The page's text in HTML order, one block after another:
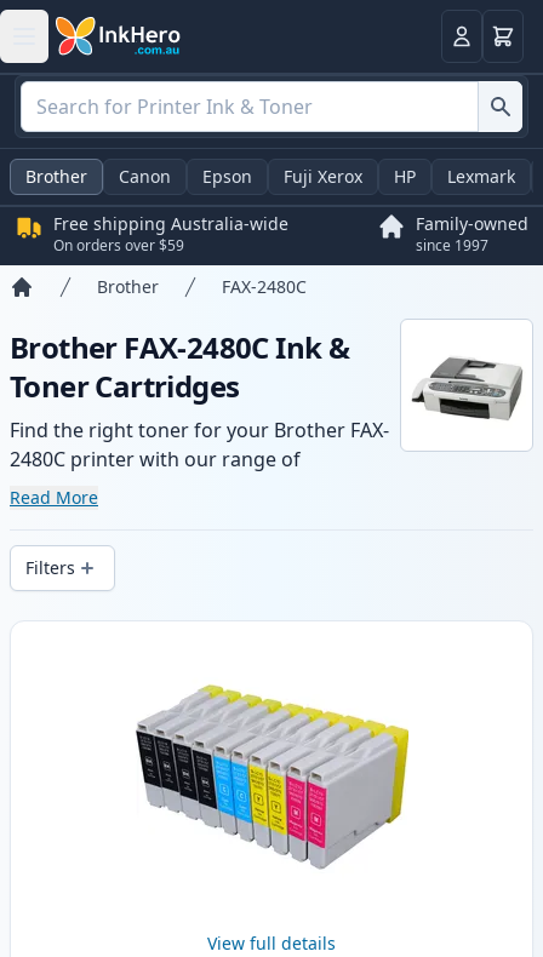
LoginBasket
Brother Canon Epson Fuji Xerox HP Lexmark
Free shipping Australia-wide
On orders over $59
Family-owned
since 1997
Brother FAX-2480C
Brother FAX-2480C Ink &
Toner Cartridges
Find the right toner for your Brother FAX-
2480C printer with our range of
compatible and high-yield cartridges.
wide delivery from local stock.
Read More
Filters
Products
View full details